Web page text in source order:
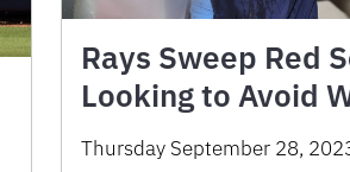
Rays Sweep Red
Looking to Avoid
Thursday September 28,